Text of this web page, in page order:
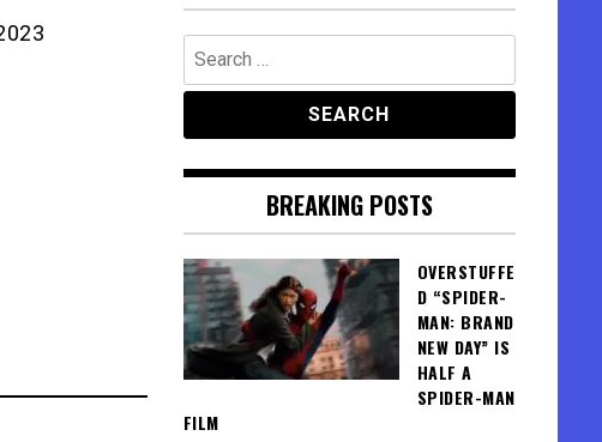
Search
for:
BREAKING POSTS
OVERSTUFFE
D “SPIDER-
MAN: BRAND
NEW DAY” IS
HALF A
SPIDER-MAN
FILM